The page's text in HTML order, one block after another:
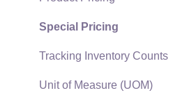
Reports
Auto Send Email
EBMS Features
Sales Invoices
Materials Lists
Sales and Use Tax
Special Pricing
Tracking Inventory Counts
Unit of Measure (UOM)